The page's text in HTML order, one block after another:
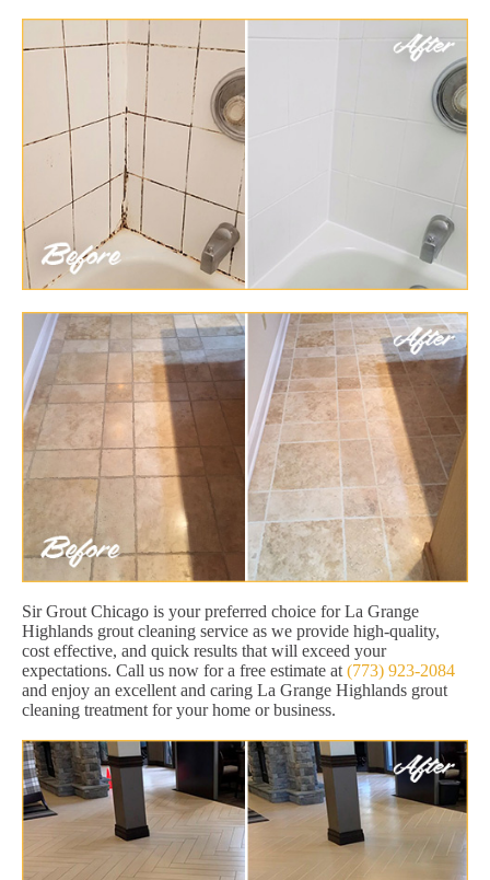
Sir Grout Chicago is your preferred choice for La Grange
Highlands grout cleaning service as we provide high-quality,
cost effective, and quick results that will exceed your
expectations. Call us now for a free estimate at (773) 923-2084
and enjoy an excellent and caring La Grange Highlands grout
cleaning treatment for your home or business.